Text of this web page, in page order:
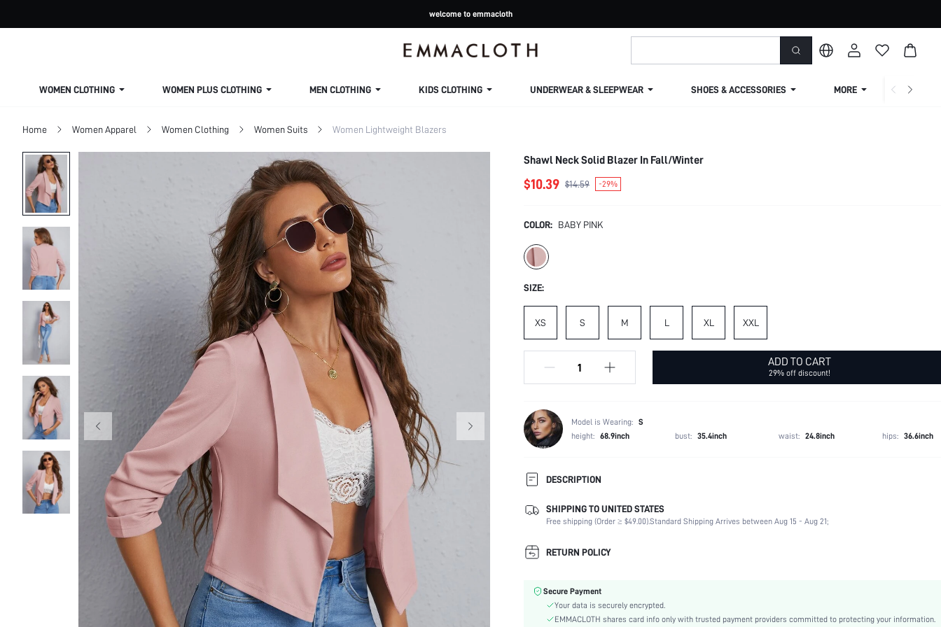
welcome to emmacloth
WOMEN CLOTHING WOMEN PLUS CLOTHING MEN CLOTHING KIDS CLOTHING UNDERWEAR & SLEEPWEAR SHOES & ACCESSORIES MORE
Home Women Apparel Women Clothing Women Suits Women Lightweight Blazers
Shawl Neck Solid Blazer In Fall/Winter
$10.39 $14.59 -29%
COLOR: BABY PINK
SIZE:
XS S M L XL XXL
ADD TO CART
29% off discount!
Model is Wearing: S
height: 68.9inch bust: 35.4inch waist: 24.8inch hips: 36.6inch
DESCRIPTION
Composition:
95% Polyester, 5% Elastane
Temperature:
Spring/Fall (18-25/63-77)
Sleeve Length:
Neckline:
Color:
Sleeve Type:
Regular Sleeve
SHIPPING TO UNITED STATES
Free shipping (Order ≥ $49.00).Standard Shipping Arrives between Aug 15 - Aug 21;
RETURN POLICY
Secure Payment
Your data is securely encrypted.
EMMACLOTH shares card info only with trusted payment providers committed to protecting your information.